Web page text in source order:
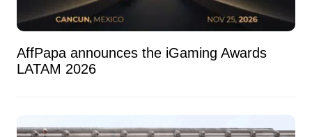
AffPapa announces the iGaming Awards
LATAM 2026